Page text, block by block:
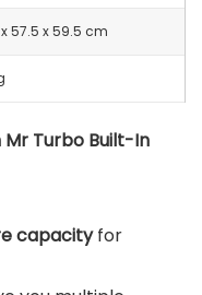
57.5 x 59.5 cm
Turbo Built-In
capacityfor